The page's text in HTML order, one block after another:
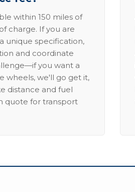
within 150 miles of
charge. If you are
unique specification,
and coordinate
you want a
wheels, we'll go get it,
distance and fuel
quote for transport